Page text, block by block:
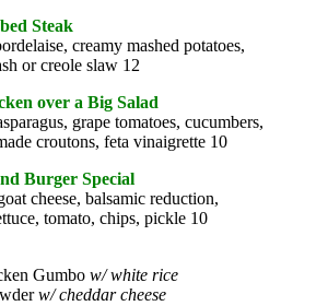
Steak
creamy mashed potatoes,
or creole slaw 12
over a Big Salad
grape tomatoes, cucumbers,
croutons, feta vinaigrette 10
Burger Special
cheese, balsamic reduction,
tomato, chips, pickle 10
Gumbo w/ white rice
w/ cheddar cheese